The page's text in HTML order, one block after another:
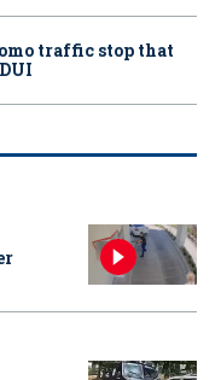
traffic stop that